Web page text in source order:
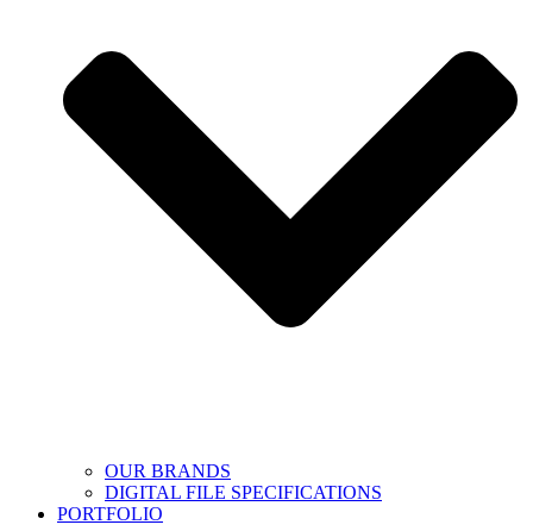
OUR BRANDS
DIGITAL FILE SPECIFICATIONS
PORTFOLIO